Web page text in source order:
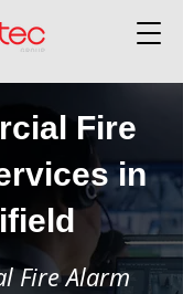
Fire
in
Fire Alarm